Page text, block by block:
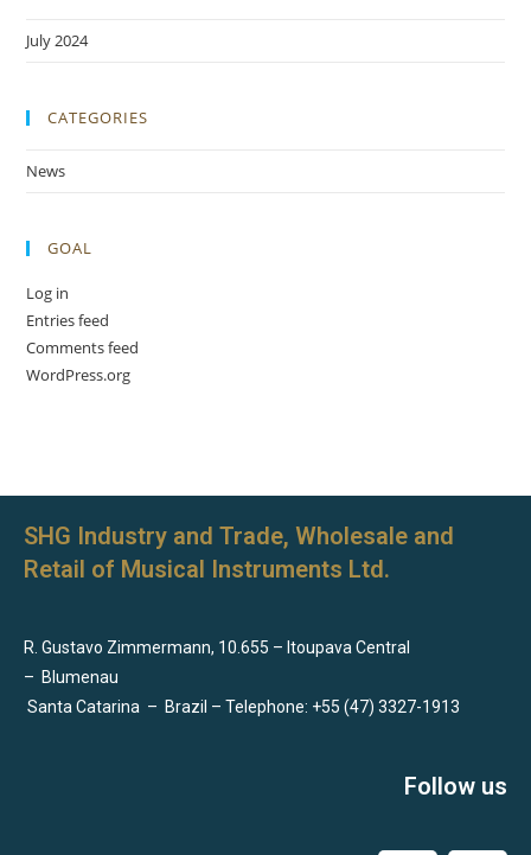
July 2024
CATEGORIES
News
GOAL
Log in
Entries feed
Comments feed
WordPress.org
SHG Industry and Trade, Wholesale and
Retail of Musical Instruments Ltd.
R. Gustavo Zimmermann, 10.655 – Itoupava Central
– Blumenau
Santa Catarina – Brazil – Telephone: +55 (47) 3327-1913
Follow us